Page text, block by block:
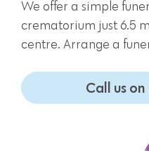
We offer a simple
crematorium just 6.5
centre. Arrange a
Call us on